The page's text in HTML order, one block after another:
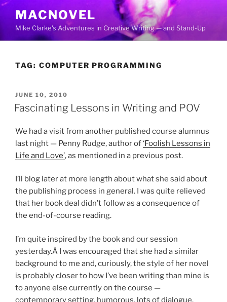
Skip
content
MACNOVEL
Mike Clarke's Adventures in Creative Writing — and Stand-Up
TAG: COMPUTER PROGRAMMING
POSTED
ON
JUNE 10, 2010
Fascinating Lessons in Writing and POV
We had a visit from another published course alumnus
last night — Penny Rudge, author of‘Foolish Lessons in
Life and Love’, as mentioned in a previous post.
I’ll blog later at more length about what she said about
the publishing process in general. I was quite relieved
that her book deal didn’t follow as a consequence of
the end-of-course reading.
I’m quite inspired by the book and our session
yesterday.Â I was encouraged that she had a similar
background to me and, curiously, the style of her novel
is probably closer to how I’ve been writing than mine is
to anyone else currently on the course —
contemporary setting, humorous, lots of dialogue,